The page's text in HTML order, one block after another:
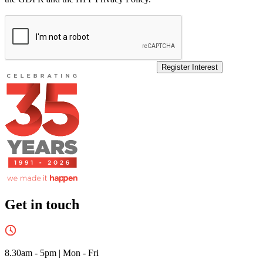
Register Interest
Get in touch
8.30am - 5pm | Mon - Fri